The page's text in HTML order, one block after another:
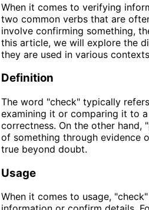
When it comes to verifying
two common verbs that are
involve confirming something,
this article, we will explore the
they are used in various
Definition
The word "check" typically
examining it or comparing it to
correctness. On the other
of something through evidence
true beyond doubt.
Usage
When it comes to usage,